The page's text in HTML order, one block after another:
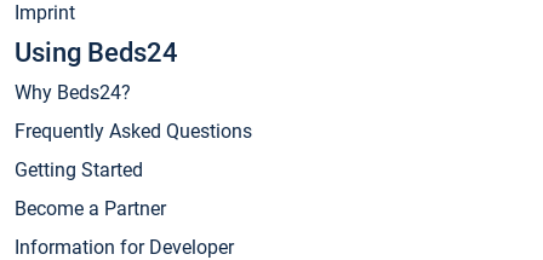
Imprint
Using Beds24
Why Beds24?
Frequently Asked Questions
Getting Started
Become a Partner
Information for Developer